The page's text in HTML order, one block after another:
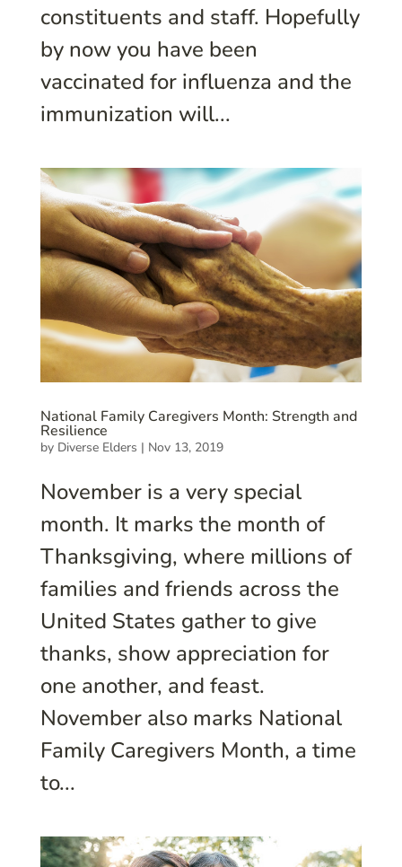
constituents and staff. Hopefully
by now you have been
vaccinated for influenza and the
immunization will...
National Family Caregivers Month: Strength and
Resilience
by Diverse Elders | Nov 13, 2019
November is a very special
month. It marks the month of
Thanksgiving, where millions of
families and friends across the
United States gather to give
thanks, show appreciation for
one another, and feast.
November also marks National
Family Caregivers Month, a time
to...